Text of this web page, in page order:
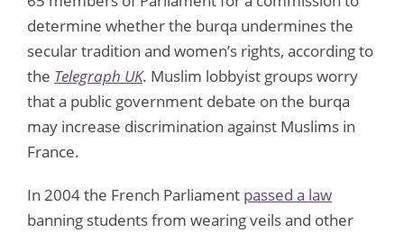
determine whether the burqa undermines the
secular tradition and women’s rights, according to
the Telegraph UK. Muslim lobbyist groups worry
that a public government debate on the burqa
may increase discrimination against Muslims in
France.
In 2004 the French Parliament passed a law
banning students from wearing veils and other